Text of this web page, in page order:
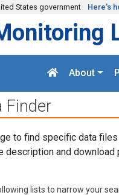
States government Here's
About
Finder
to find specific data
description and download
lists to narrow your